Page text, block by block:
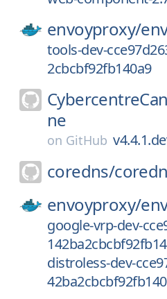
envoyproxy/
tools-dev-
2cbcbf92fb140a9
ne
on GitHub
coredns/
envoyproxy/
google-vrp-dev-
distroless-dev-